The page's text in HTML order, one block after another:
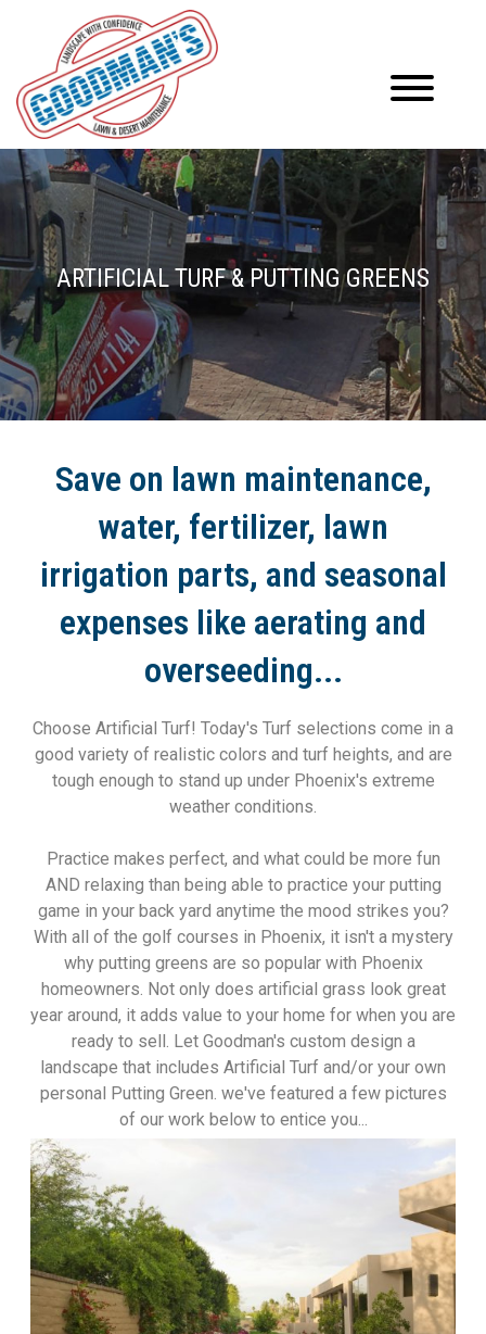
ARTIFICIAL TURF & PUTTING GREENS
Save on lawn maintenance,
water, fertilizer, lawn
irrigation parts, and seasonal
expenses like aerating and
overseeding...
Choose Artificial Turf! Today's Turf selections come in a
good variety of realistic colors and turf heights, and are
tough enough to stand up under Phoenix's extreme
weather conditions.
Practice makes perfect, and what could be more fun
AND relaxing than being able to practice your putting
game in your back yard anytime the mood strikes you?
With all of the golf courses in Phoenix, it isn't a mystery
why putting greens are so popular with Phoenix
homeowners. Not only does artificial grass look great
year around, it adds value to your home for when you are
ready to sell. Let Goodman's custom design a
landscape that includes Artificial Turf and/or your own
personal Putting Green. we've featured a few pictures
of our work below to entice you...